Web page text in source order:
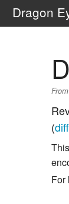
Dragon
(diff
For